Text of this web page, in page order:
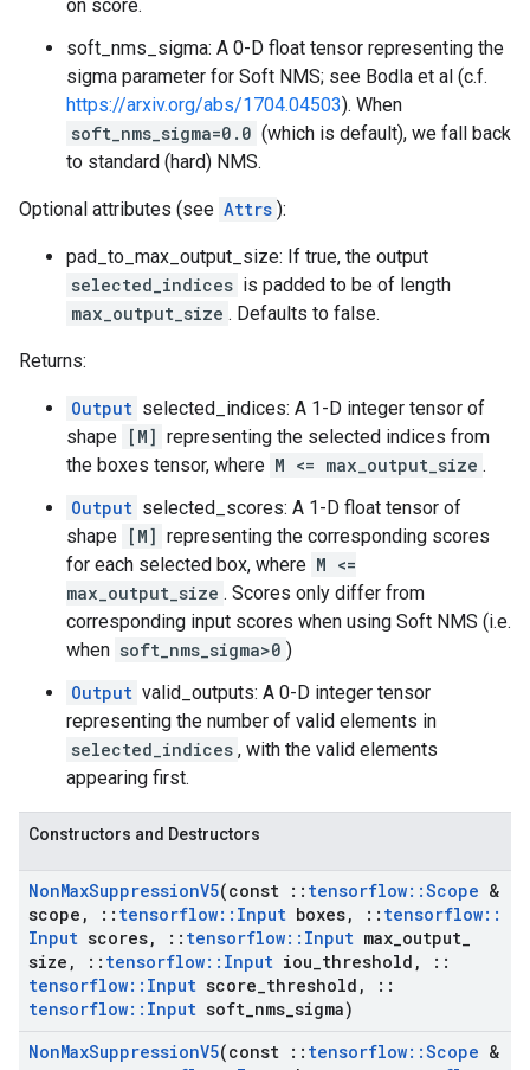
on score.
soft_nms_sigma: A 0-D float tensor representing the
sigma parameter for Soft NMS; see Bodla et al (c.f.
https://arxiv.org/abs/1704.04503). When
soft_nms_sigma=0.0 (which is default), we fall back
to standard (hard) NMS.
Optional attributes (see Attrs ):
pad_to_max_output_size: If true, the output
selected_indices is padded to be of length
max_output_size . Defaults to false.
Returns:
Output selected_indices: A 1-D integer tensor of
shape [M] representing the selected indices from
the boxes tensor, where M <= max_output_size .
Output selected_scores: A 1-D float tensor of
shape [M] representing the corresponding scores
for each selected box, where M <=
max_output_size . Scores only differ from
corresponding input scores when using Soft NMS (i.e.
when soft_nms_sigma>0 )
Output valid_outputs: A 0-D integer tensor
representing the number of valid elements in
selected_indices , with the valid elements
appearing first.
Constructors and Destructors
NonMaxSuppressionV5(const :: tensorflow::Scope &
scope , :: tensorflow:: Input boxes, :: tensorflow::
Input scores, :: tensorflow:: Input max output
size , :: tensorflow:: Input iou threshold ,
::
tensorflow:: Input score threshold ,
::
tensorflow:: Input soft nms sigma)
NonMaxSuppressionV5(const :: tensorflow::Scope &